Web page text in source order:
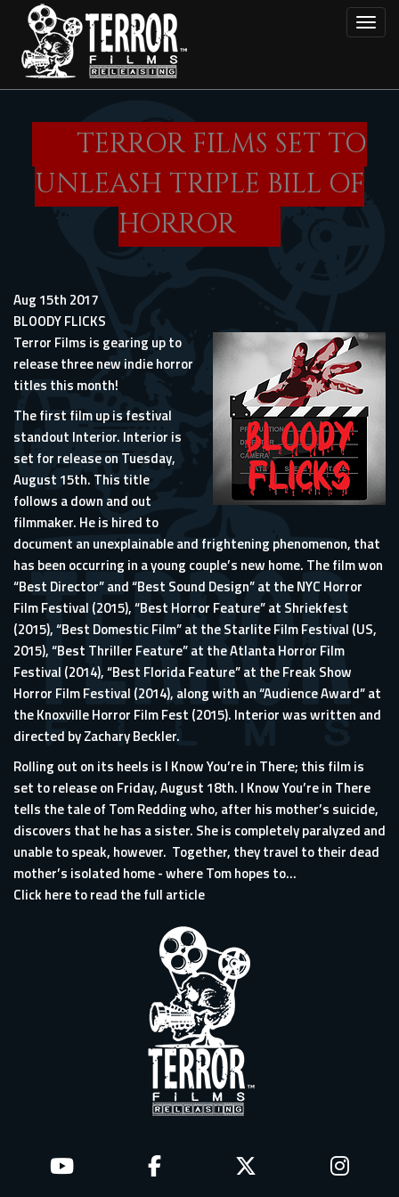
main
content
TERROR FILMS SET TO
UNLEASH TRIPLE BILL OF
HORROR
Aug 15th 2017
BLOODY FLICKS
Terror Films is gearing up to
release three new indie horror
titles this month!
The first film up is festival
standout Interior. Interior is
set for release on Tuesday,
August 15th. This title
follows a down and out
filmmaker. He is hired to
document an unexplainable and frightening phenomenon, that
has been occurring in a young couple’s new home. The film won
“Best Director” and “Best Sound Design” at the NYC Horror
Film Festival (2015), “Best Horror Feature” at Shriekfest
(2015), “Best Domestic Film” at the Starlite Film Festival (US,
2015), “Best Thriller Feature” at the Atlanta Horror Film
Festival (2014), “Best Florida Feature” at the Freak Show
Horror Film Festival (2014), along with an “Audience Award” at
the Knoxville Horror Film Fest (2015). Interior was written and
directed by Zachary Beckler.
Rolling out on its heels is I Know You’re in There; this film is
set to release on Friday, August 18th. I Know You’re in There
tells the tale of Tom Redding who, after his mother’s suicide,
discovers that he has a sister. She is completely paralyzed and
unable to speak, however. Together, they travel to their dead
mother’s isolated home - where Tom hopes to...
Click here to read the full article